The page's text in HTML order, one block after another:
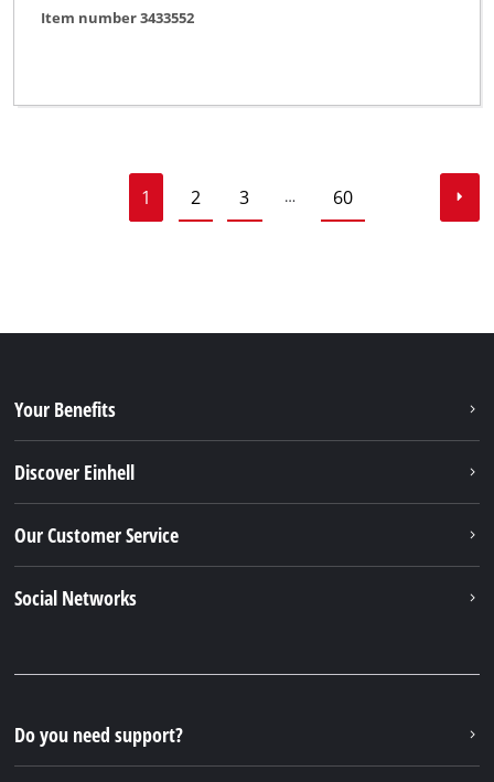
Item number 3433552
1 2 3 … 60
Your Benefits
Discover Einhell
Our Customer Service
Social Networks
Do you need support?